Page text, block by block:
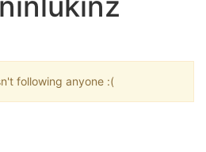
following anyone :(